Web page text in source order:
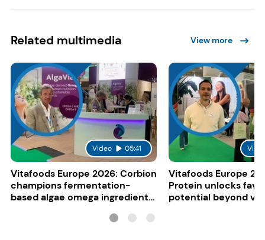
Related multimedia View more
Video 05:41
Vitafoods Europe 2026: Corbion
champions fermentation-
based algae omega ingredients
Vitafoods Europe
Protein unlocks fava
potential beyond